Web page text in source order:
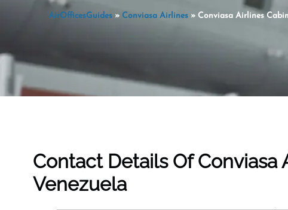
AirOfficesGuides» Conviasa Airlines» Conviasa Airlines
Contact Details Of Conviasa
Venezuela